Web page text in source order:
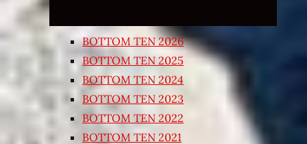
BOTTOM TEN 2026
BOTTOM TEN 2025
BOTTOM TEN 2024
BOTTOM TEN 2023
BOTTOM TEN 2022
BOTTOM TEN 2021